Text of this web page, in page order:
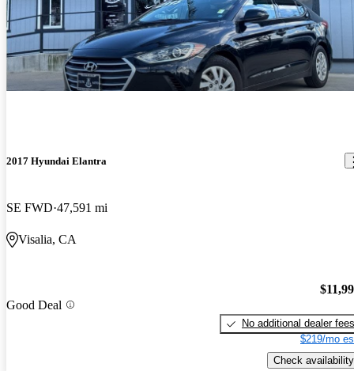
2017 Hyundai Elantra
SE FWD 47,591 mi
Visalia, CA
Good Deal
No additional dealer fees
$219/mo
Check availability